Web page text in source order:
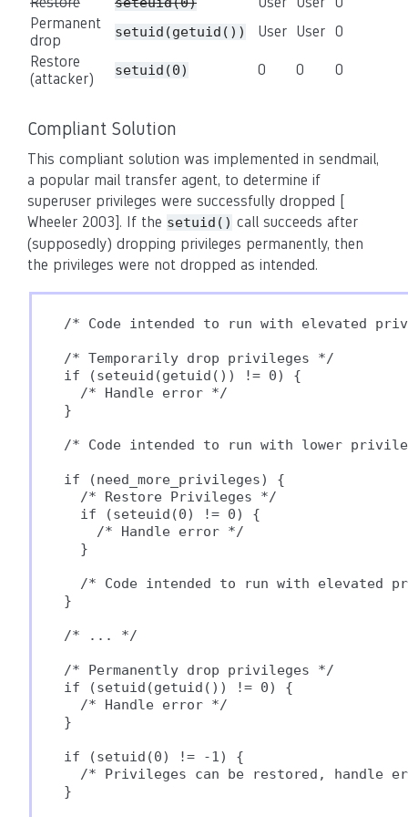
Permanent
drop
setuid(getuid()) User User 0
Restore
(attacker)
setuid(0) 0 0 0
Compliant Solution
This compliant solution was implemented in sendmail,
a popular mail transfer agent, to determine if
superuser privileges were successfully dropped [
Wheeler 2003]. If the setuid() call succeeds after
(supposedly) dropping privileges permanently, then
the privileges were not dropped as intended.
/* Code intended to run with elevated
/* Temporarily drop privileges */
if (seteuid(getuid()) != 0) {
  /* Handle error */
}
/* Code intended to run with lower
if (need_more_privileges) {
  /* Restore Privileges */
  if (seteuid(0) != 0) {
    /* Handle error */
  }
/* Code intended to run with elevated
}
/* ... */
/* Permanently drop privileges */
if (setuid(getuid()) != 0) {
  /* Handle error */
}
if (setuid(0) != -1) {
/* Privileges can be restored, handle
}